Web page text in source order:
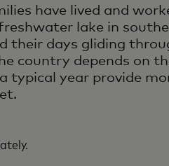
have lived and
lake in
their days gliding
country depends on
typical year provide